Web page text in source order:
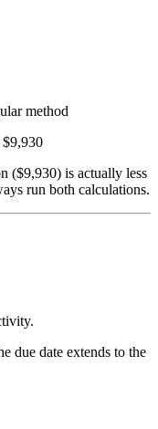
method
($9,930) is actually less
run both calculations.
due date extends to the